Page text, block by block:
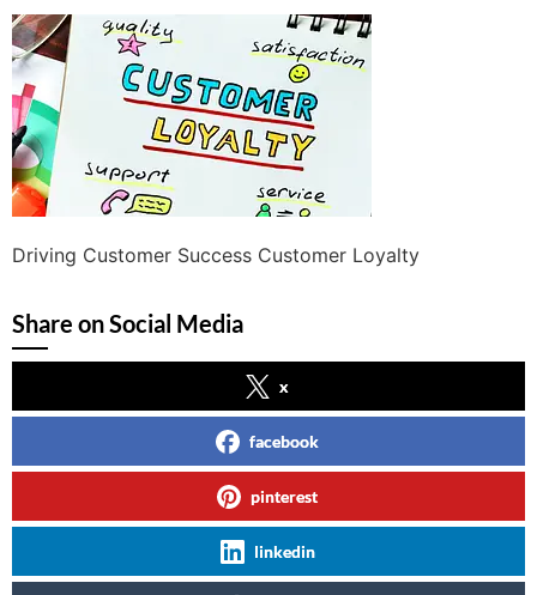
Driving Customer Success Customer Loyalty
Share on Social Media
x
facebook
pinterest
linkedin